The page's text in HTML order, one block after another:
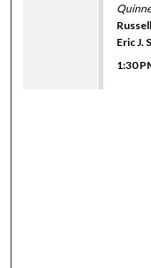
Eric J.
1:30